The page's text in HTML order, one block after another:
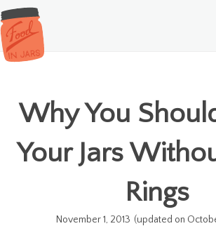
Why You
Your Jars
Rings
November 1, 2013 (updated on